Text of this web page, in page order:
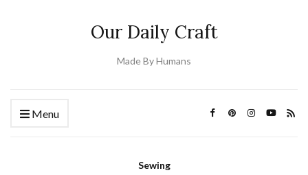
Our Daily Craft
Made By Humans
Menu
Sewing